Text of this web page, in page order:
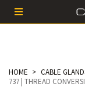
HOME CABLE
737 | THREAD